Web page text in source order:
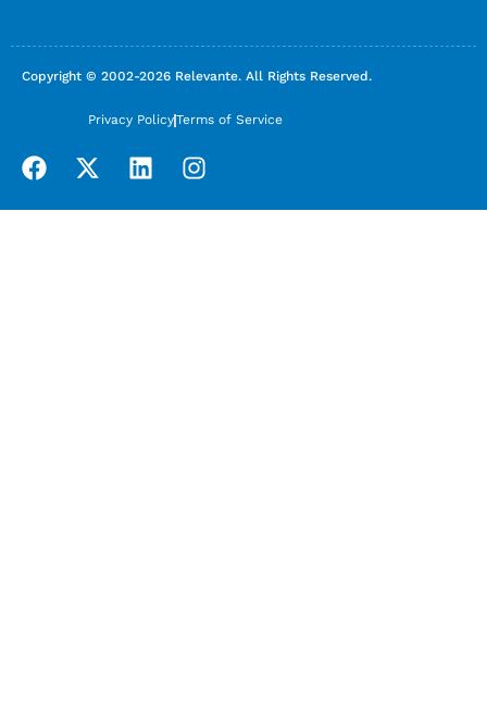
Copyright © 2002-2026 Relevante. All Rights Reserved.
Privacy PolicyTerms of Service